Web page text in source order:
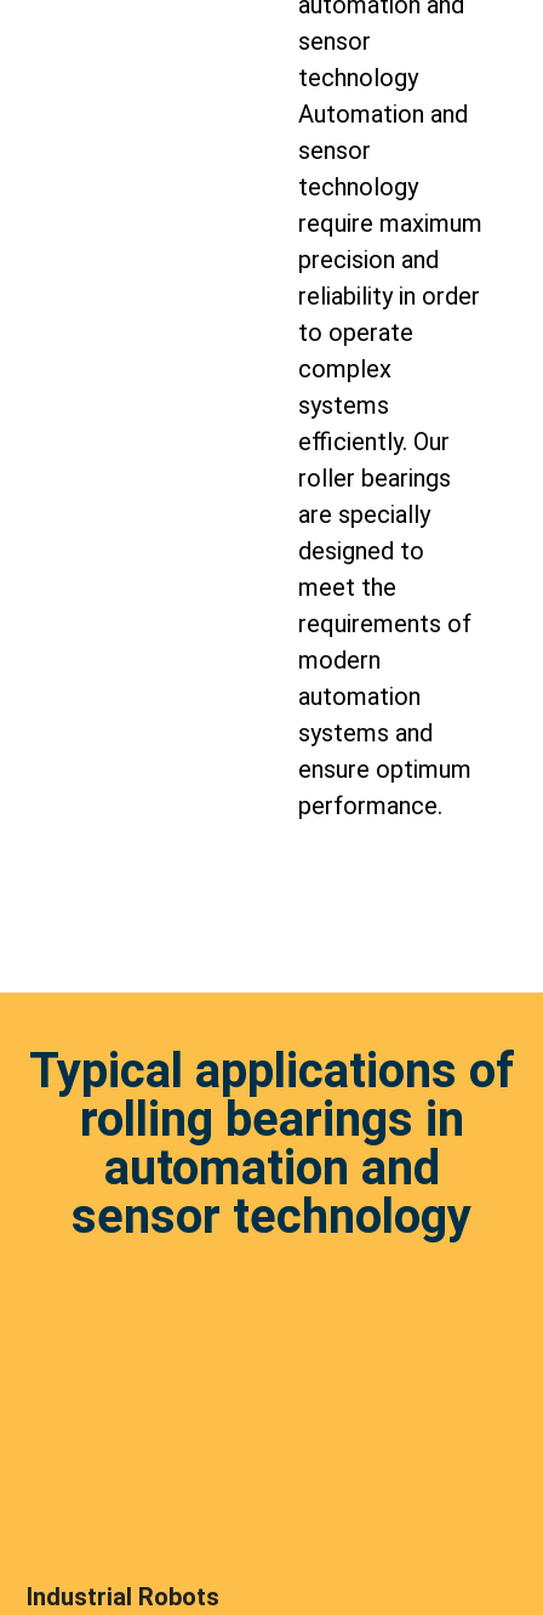
sensor
technology
Automation and
sensor
technology
require maximum
precision and
reliability in order
to operate
complex
systems
efficiently. Our
roller bearings
are specially
designed to
meet the
requirements of
modern
automation
systems and
ensure optimum
performance.
Typical applications of
rolling bearings in
automation and
sensor technology
Industrial Robots